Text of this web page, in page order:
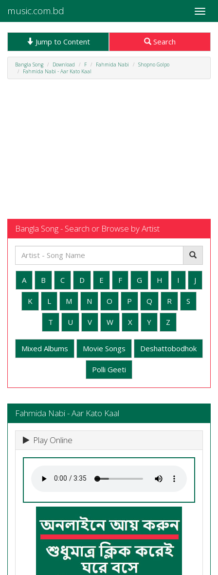
Toggle
music.com.bd
Jump to Content Search
Bangla Song Download F Fahmida Nabi
Shopno Golpo
Fahmida Nabi - Aar Kato Kaal
Bangla Song - Search or Browse by Artist
A B C D E F G H I J
K L M N O P Q R S
T U V W X Y Z
Mixed Albums Movie Songs Deshattobodhok
Polli Geeti
Fahmida Nabi - Aar Kato Kaal
Play Online